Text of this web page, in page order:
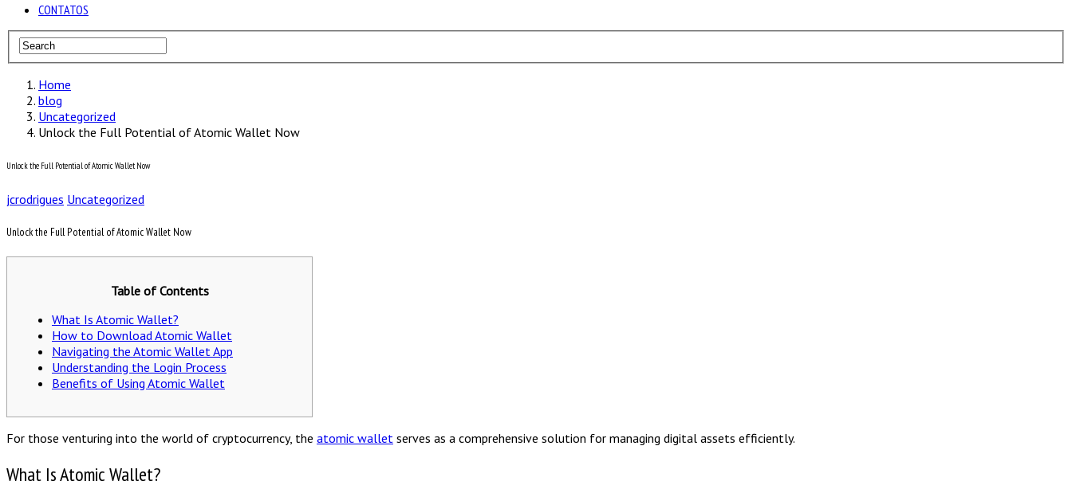
CONTATOS
Home
blog
Uncategorized
Unlock the Full Potential of Atomic Wallet Now
Unlock the Full Potential of Atomic Wallet Now
jcrodrigues Uncategorized
Unlock the Full Potential of Atomic Wallet Now
Table of Contents
What Is Atomic Wallet?
How to Download Atomic Wallet
Navigating the Atomic Wallet App
Understanding the Login Process
Benefits of Using Atomic Wallet
For those venturing into the world of cryptocurrency, the atomic wallet serves as a comprehensive solution for managing digital assets efficiently.
What Is Atomic Wallet?